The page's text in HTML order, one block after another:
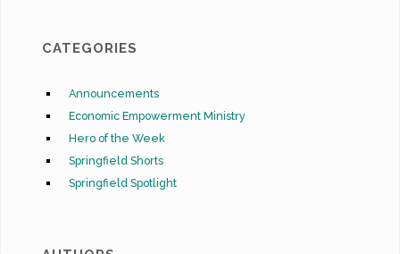
CATEGORIES
Announcements
Economic Empowerment Ministry
Hero of the Week
Springfield Shorts
Springfield Spotlight